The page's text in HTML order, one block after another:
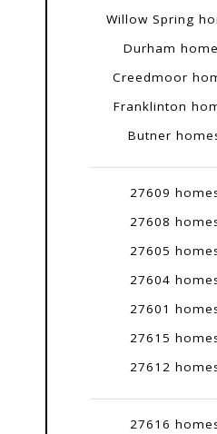
Willow Spring
Durham
Creedmoor
Franklinton
Butner
27609
27608
27605
27604
27601
27615
27612
27616